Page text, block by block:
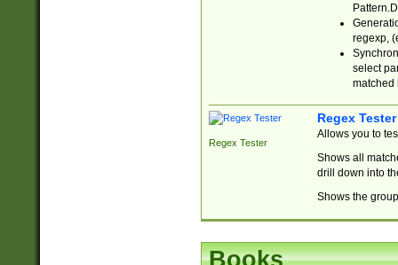
regexp,
select
matched
Regex Tester
Regex Tester
Allows you to
Shows all
drill down into
Shows the
Books